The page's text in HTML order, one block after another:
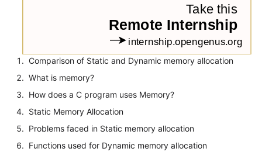
Comparison of Static and Dynamic memory allocation
What is memory?
How does a C program uses Memory?
Static Memory Allocation
Problems faced in Static memory allocation
Functions used for Dynamic memory allocation